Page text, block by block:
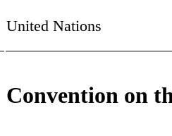
United Nations
Convention on